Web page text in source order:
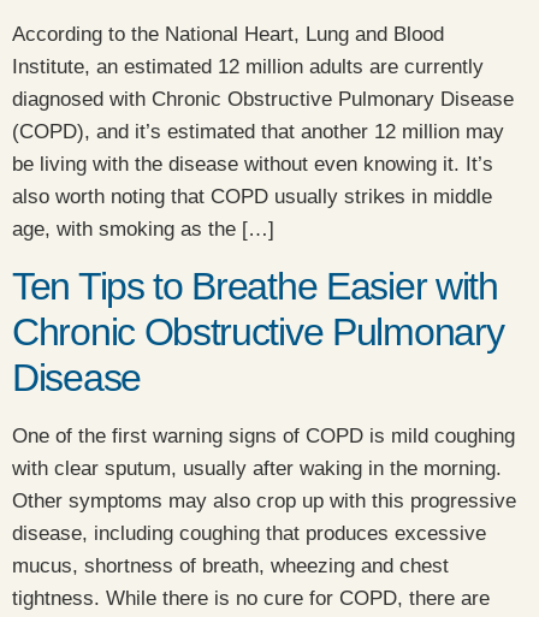
​According to the National Heart, Lung and Blood
Institute, an estimated 12 million adults are currently
diagnosed with Chronic Obstructive Pulmonary Disease
(COPD), and it’s estimated that another 12 million may
be living with the disease without even knowing it. It’s
also worth noting that COPD usually strikes in middle
age, with smoking as the […]
Ten Tips to Breathe Easier with
Chronic Obstructive Pulmonary
Disease
​One of the first warning signs of COPD is mild coughing
with clear sputum, usually after waking in the morning.
Other symptoms may also crop up with this progressive
disease, including coughing that produces excessive
mucus, shortness of breath, wheezing and chest
tightness. While there is no cure for COPD, there are